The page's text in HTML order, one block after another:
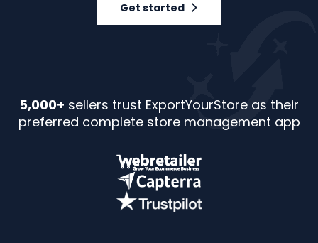
Get started
5,000+ sellers trust ExportYourStore as their
preferred complete store management app